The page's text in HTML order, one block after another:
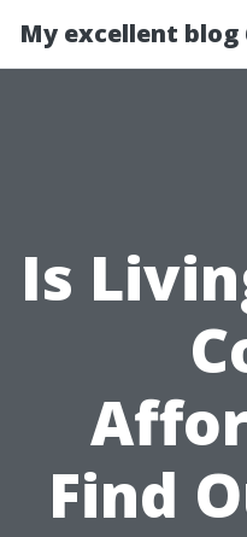
My excellent blog
Is
Find